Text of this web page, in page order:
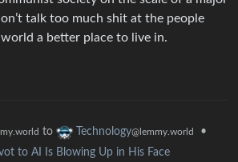
talk too much shit at the people
a better place to live in.
to Technology@lemmy.world
•
to AI Is Blowing Up in His Face